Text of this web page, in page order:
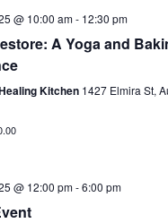
@ 10:00 am- 12:30 pm
A Yoga and
Kitchen 1427 Elmira St,
@ 12:00 pm-6:00 pm